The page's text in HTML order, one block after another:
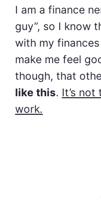
I am a finance
guy”, so I know
with my
make me feel
though, that
like this. It’s
work.